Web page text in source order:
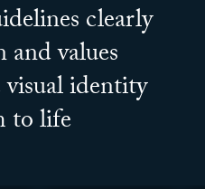
clearly
values
identity
to life